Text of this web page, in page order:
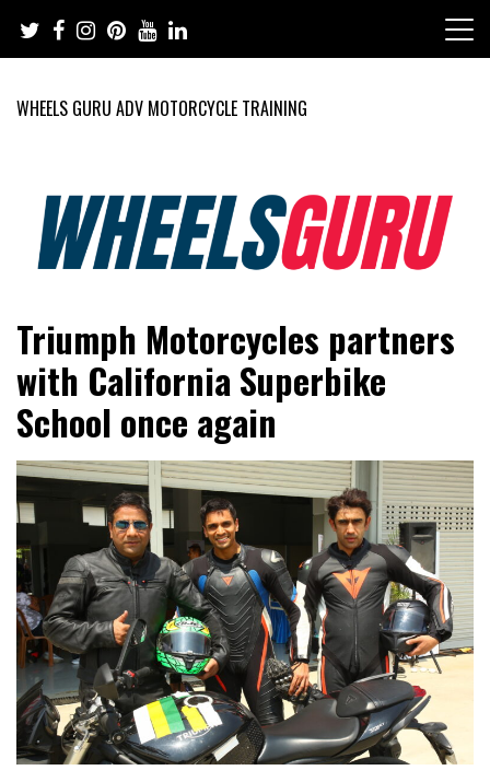
content
WHEELS GURU ADV MOTORCYCLE TRAINING
Wheels Guru
Motorcycles and Cars
Triumph Motorcycles partners
with California Superbike
School once again